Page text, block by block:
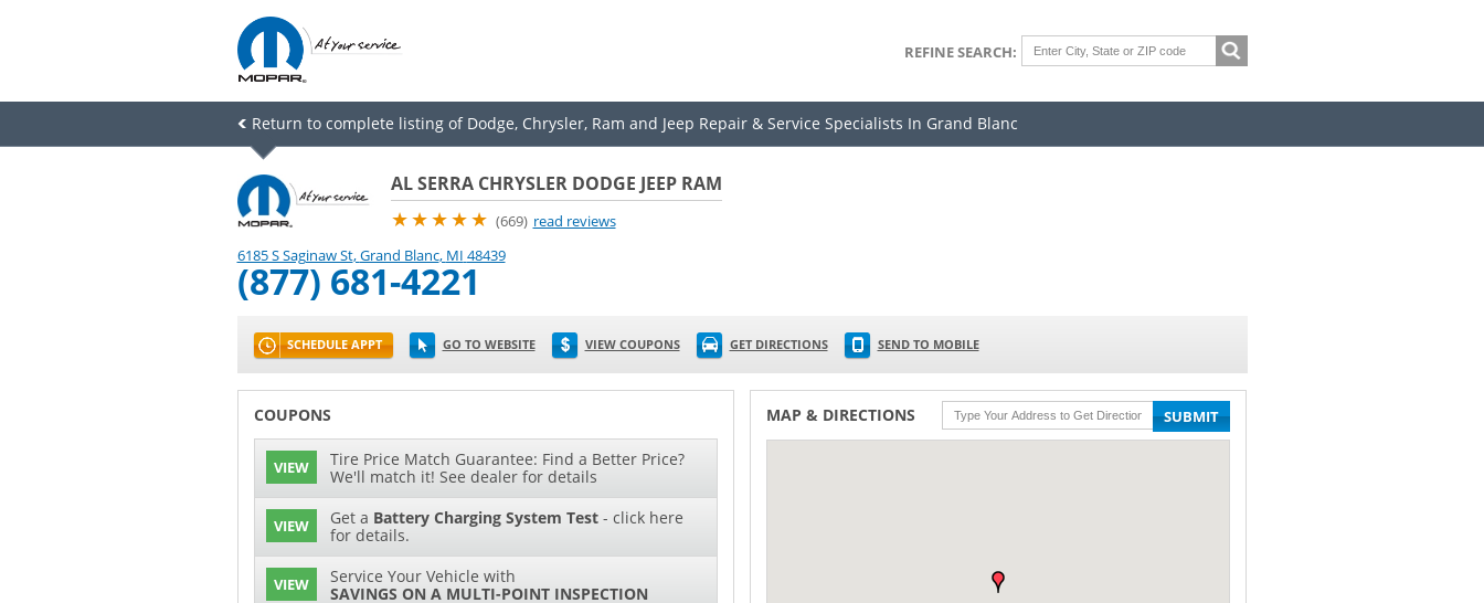
REFINE SEARCH:
Return to complete listing of Dodge, Chrysler, Ram and Jeep Repair & Service Specialists In Grand Blanc
AL SERRA CHRYSLER DODGE JEEP RAM
★★★★★ (669) read reviews
6185 S Saginaw St,Grand Blanc, MI 48439
(877) 681-4221
SCHEDULE APPT GO TO WEBSITE VIEW COUPONS GET DIRECTIONS SEND TO MOBILE
COUPONS
VIEW
Tire Price Match Guarantee: Find a Better Price?
We'll match it! See dealer for details
VIEW Get a Battery Charging System Test- click here
for details.
VIEW
Service Your Vehicle with
SAVINGS ON A MULTI-POINT INSPECTION
MAP & DIRECTIONS SUBMIT